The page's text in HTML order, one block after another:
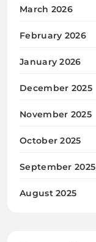
March 2026
February 2026
January 2026
December 2025
November 2025
October 2025
September 2025
August 2025